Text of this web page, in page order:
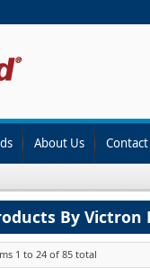
About Us
By Victron
1 to 24 of 85 total